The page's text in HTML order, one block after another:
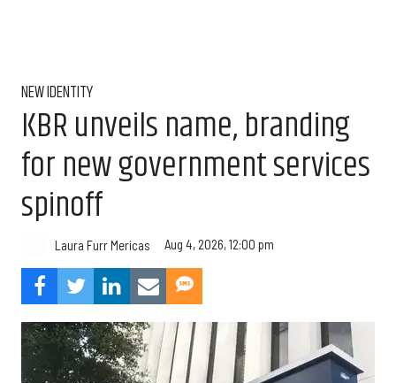
NEW IDENTITY
KBR unveils name, branding
for new government services
spinoff
Laura Furr Mericas Aug 4, 2026, 12:00 pm